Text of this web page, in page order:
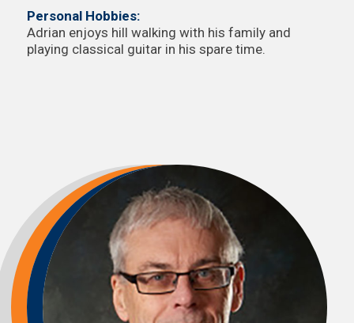
Personal Hobbies:
Adrian enjoys hill walking with his family and
playing classical guitar in his spare time.